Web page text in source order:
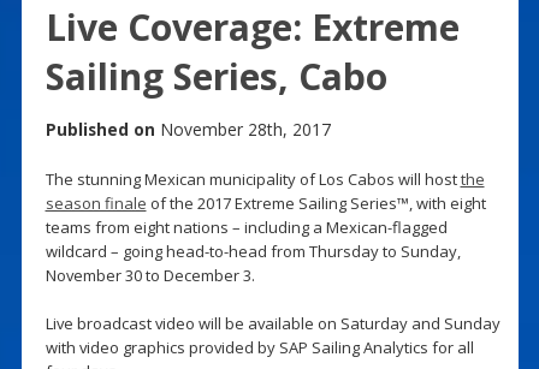
Live Coverage: Extreme
Sailing Series, Cabo
Published on November 28th, 2017
The stunning Mexican municipality of Los Cabos will hostthe
season finale of the 2017 Extreme Sailing Series™, with eight
teams from eight nations – including a Mexican-flagged
wildcard – going head-to-head from Thursday to Sunday,
November 30 to December 3.
Live broadcast video will be available on Saturday and Sunday
with video graphics provided by SAP Sailing Analytics for all